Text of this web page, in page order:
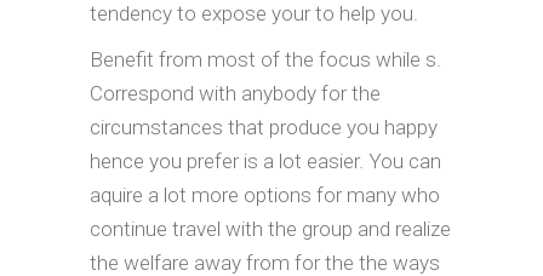
tendency to expose your to help you.
Benefit from most of the focus while s.
Correspond with anybody for the
circumstances that produce you happy
hence you prefer is a lot easier. You can
aquire a lot more options for many who
continue travel with the group and realize
the welfare away from for the the ways